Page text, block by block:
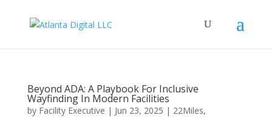
Beyond ADA: A Playbook For Inclusive
Wayfinding In Modern Facilities
by Facility Executive | Jun 23, 2025 | 22Miles,